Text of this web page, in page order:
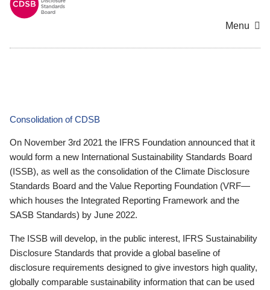
Menu
Consolidation of CDSB
On November 3rd 2021 the IFRS Foundation announced that it
would form a new International Sustainability Standards Board
(ISSB), as well as the consolidation of the Climate Disclosure
Standards Board and the Value Reporting Foundation (VRF—
which houses the Integrated Reporting Framework and the
SASB Standards) by June 2022.
The ISSB will develop, in the public interest, IFRS Sustainability
Disclosure Standards that provide a global baseline of
disclosure requirements designed to give investors high quality,
globally comparable sustainability information that can be used